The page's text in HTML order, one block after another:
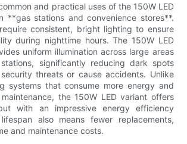
and practical uses of the 150W LED
**gas stations and convenience stores**.
consistent, bright lighting to ensure
during nighttime hours. The 150W LED
uniform illumination across large areas
significantly reducing dark spots
threats or cause accidents. Unlike
systems that consume more energy and
the 150W LED variant offers
with an impressive energy efficiency
also means fewer replacements,
and maintenance costs.